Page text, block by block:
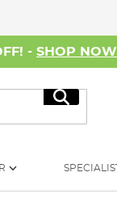
- SHOP NOW
Search